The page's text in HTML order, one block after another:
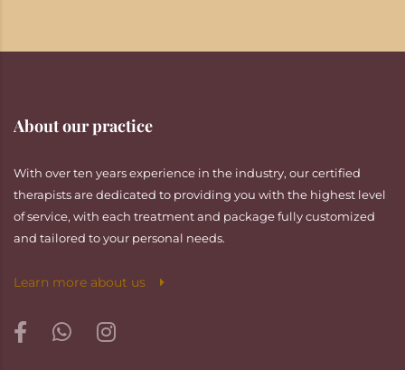
About our practice
With over ten years experience in the industry, our certified
therapists are dedicated to providing you with the highest level
of service, with each treatment and package fully customized
and tailored to your personal needs.
Learn more about us